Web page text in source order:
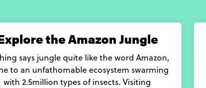
the Amazon Jungle
says jungle quite like the word Amazon,
to an unfathomable ecosystem swarming
with 2.5million types of insects. Visiting